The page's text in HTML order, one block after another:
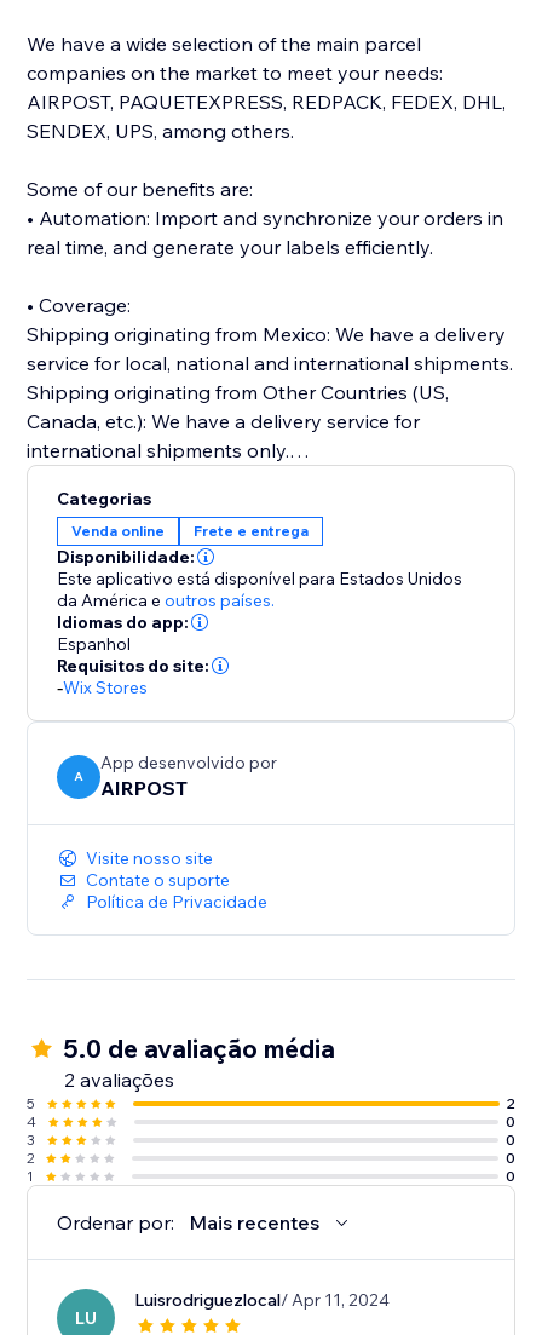
We have a wide selection of the main parcel
companies on the market to meet your needs:
AIRPOST, PAQUETEXPRESS, REDPACK, FEDEX, DHL,
SENDEX, UPS, among others.
Some of our benefits are:
• Automation: Import and synchronize your orders in
real time, and generate your labels efficiently.
• Coverage:
Shipping originating from Mexico: We have a delivery
service for local, national and international shipments.
Shipping originating from Other Countries (US,
Canada, etc.): We have a delivery service for
international shipments only.
• Online documentation portal: You will be able to
prepare and manage your shipments online, create
address books, print your own electronic labels, track
shipments and more through our platform.
• Competitive rates: Our prices are very competitive in
the market and include a high quality in the delivery of
your packages.
• A single company for all your needs.
Categorias
Venda online Frete e entrega
Disponibilidade:
Este aplicativo está disponível para Estados Unidos
da América e outros países.
Idiomas do app:
Espanhol
Requisitos do site:
-Wix Stores
A
App desenvolvido por
AIRPOST
Visite nosso site
Contate o suporte
Política de Privacidade
5.0 de avaliação média
2 avaliações
5
2
4
0
3
0
2
0
1
0
Ordenar por: Mais recentes
LU
Luisrodriguezlocal/ Apr 11, 2024